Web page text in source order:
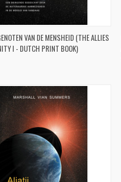
VIEW
ADD TO CART
VAN DE MENSHEID (THE ALLIES
I - DUTCH PRINT BOOK)